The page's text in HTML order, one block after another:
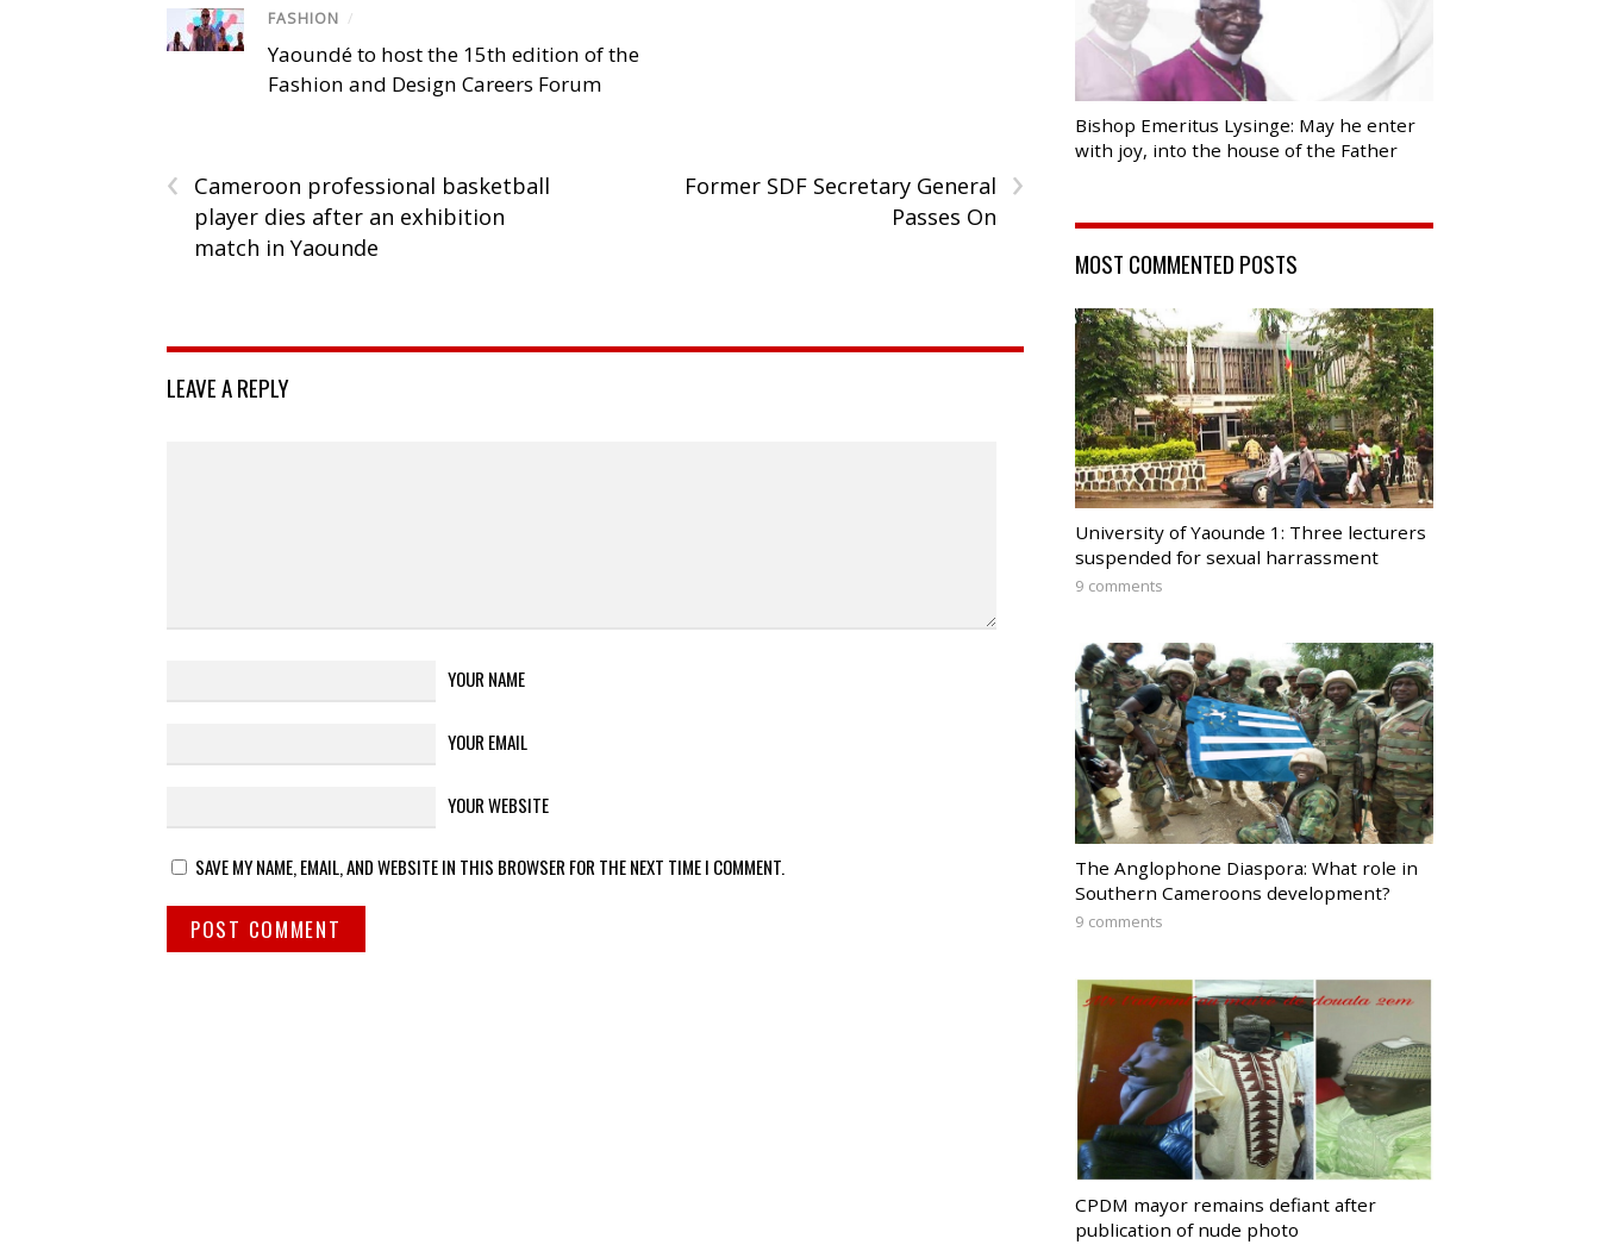
FASHION /
Yaoundé to host the 15th edition of the
Fashion and Design Careers Forum
‹
Cameroon professional basketball
player dies after an exhibition
match in Yaounde
›
Former SDF Secretary General
Passes On
LEAVE A REPLY
YOUR NAME
YOUR EMAIL
YOUR WEBSITE
SAVE MY NAME, EMAIL, AND WEBSITE IN THIS BROWSER FOR THE NEXT TIME I COMMENT.
Bishop Emeritus Lysinge: May he enter
with joy, into the house of the Father
MOST COMMENTED POSTS
University of Yaounde 1: Three lecturers
suspended for sexual harrassment
9 comments
The Anglophone Diaspora: What role in
Southern Cameroons development?
9 comments
CPDM mayor remains defiant after
publication of nude photo